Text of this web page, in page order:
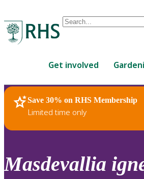
Conduct
are
up
and
down
review
Get involved
Save 30% on RHS Membership
Limited time only
RHS Home Plants
Masdevallia